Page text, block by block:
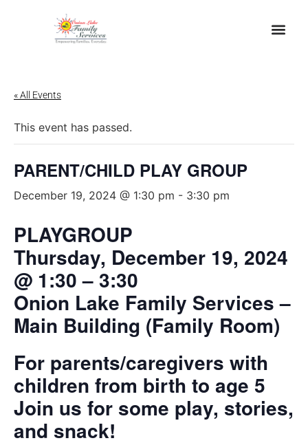
« All Events
This event has passed.
PARENT/CHILD PLAY GROUP
December 19, 2024 @ 1:30 pm - 3:30 pm
PLAYGROUP
Thursday, December 19, 2024
@ 1:30 – 3:30
Onion Lake Family Services –
Main Building (Family Room)
For parents/caregivers with
children from birth to age 5
Join us for some play, stories,
and snack!